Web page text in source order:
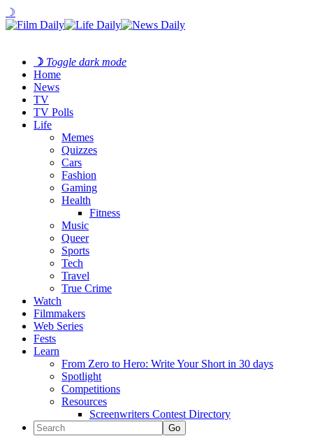
☽
☽ Toggle dark mode
Home
News
TV
TV Polls
Life
Memes
Quizzes
Cars
Fashion
Gaming
Health
Fitness
Music
Queer
Sports
Tech
Travel
True Crime
Watch
Filmmakers
Web Series
Fests
Learn
From Zero to Hero: Write Your Short in 30 days
Spotlight
Competitions
Resources
Screenwriters Contest Directory